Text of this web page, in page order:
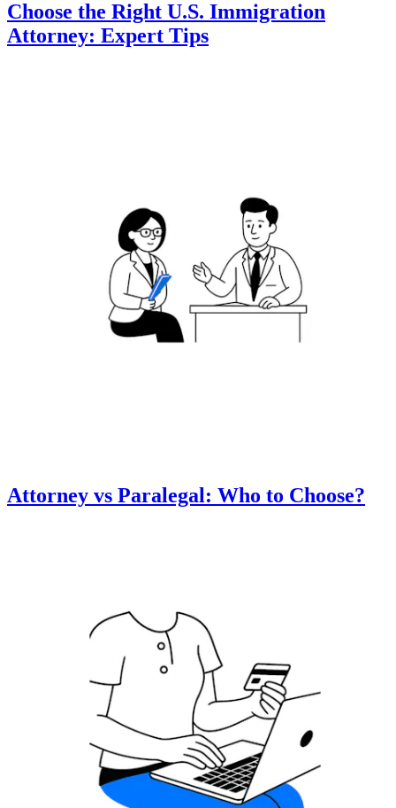
Choose the Right U.S. Immigration
Attorney: Expert Tips
Attorney vs Paralegal: Who to Choose?